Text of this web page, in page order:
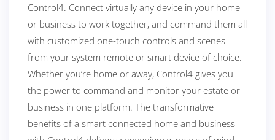
Control4. Connect virtually any device in your home
or business to work together, and command them all
with customized one-touch controls and scenes
from your system remote or smart device of choice.
Whether you’re home or away, Control4 gives you
the power to command and monitor your estate or
business in one platform. The transformative
benefits of a smart connected home and business